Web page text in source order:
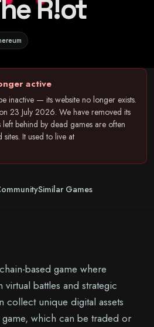
R!ot
active
inactive — its website no longer exists.
23 July 2026. We have removed its
left behind by dead games are often
It used to live at
Similar Games
based game where
virtual battles and strategic
collect unique digital assets
which can be traded or